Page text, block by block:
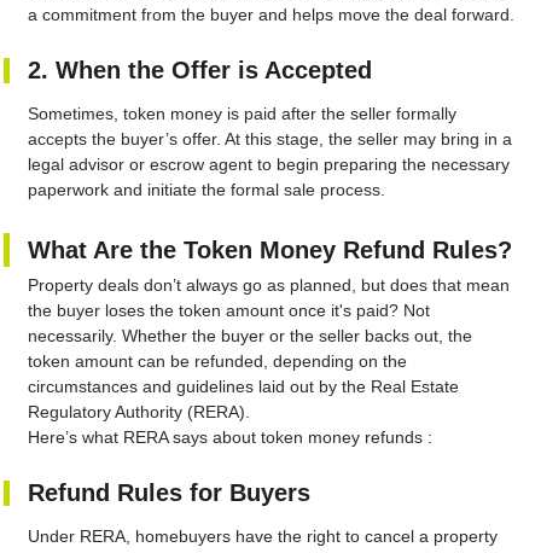
a commitment from the buyer and helps move the deal forward.
2. When the Offer is Accepted
Sometimes, token money is paid after the seller formally
accepts the buyer’s offer. At this stage, the seller may bring in a
legal advisor or escrow agent to begin preparing the necessary
paperwork and initiate the formal sale process.
What Are the Token Money Refund Rules?
Property deals don’t always go as planned, but does that mean
the buyer loses the token amount once it's paid? Not
necessarily. Whether the buyer or the seller backs out, the
token amount can be refunded, depending on the
circumstances and guidelines laid out by the Real Estate
Regulatory Authority (RERA).
Here’s what RERA says about token money refunds :
Refund Rules for Buyers
Under RERA, homebuyers have the right to cancel a property